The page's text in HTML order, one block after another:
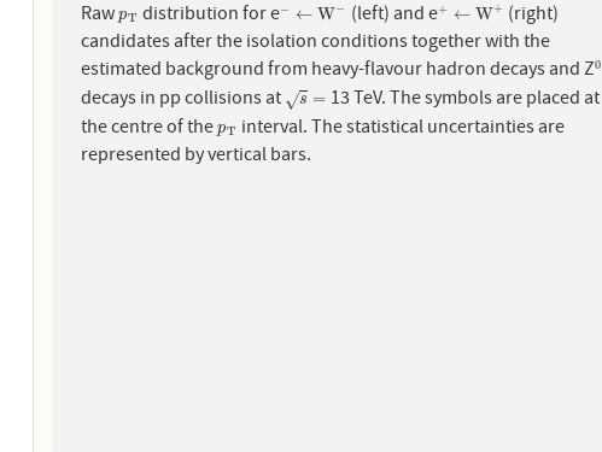
RawpT
pT distribution for e− ← W−
− ←W− (left) and e+ ← W+
+ ←W+ (right)
candidates after the isolation conditions together with the
estimated background from heavy-flavour hadron decays and Z0
0
decays in pp collisions at
s
√ =
s=
13 TeV. The symbols are placed at
the centre of thepT
pT interval. The statistical uncertainties are
represented by vertical bars.